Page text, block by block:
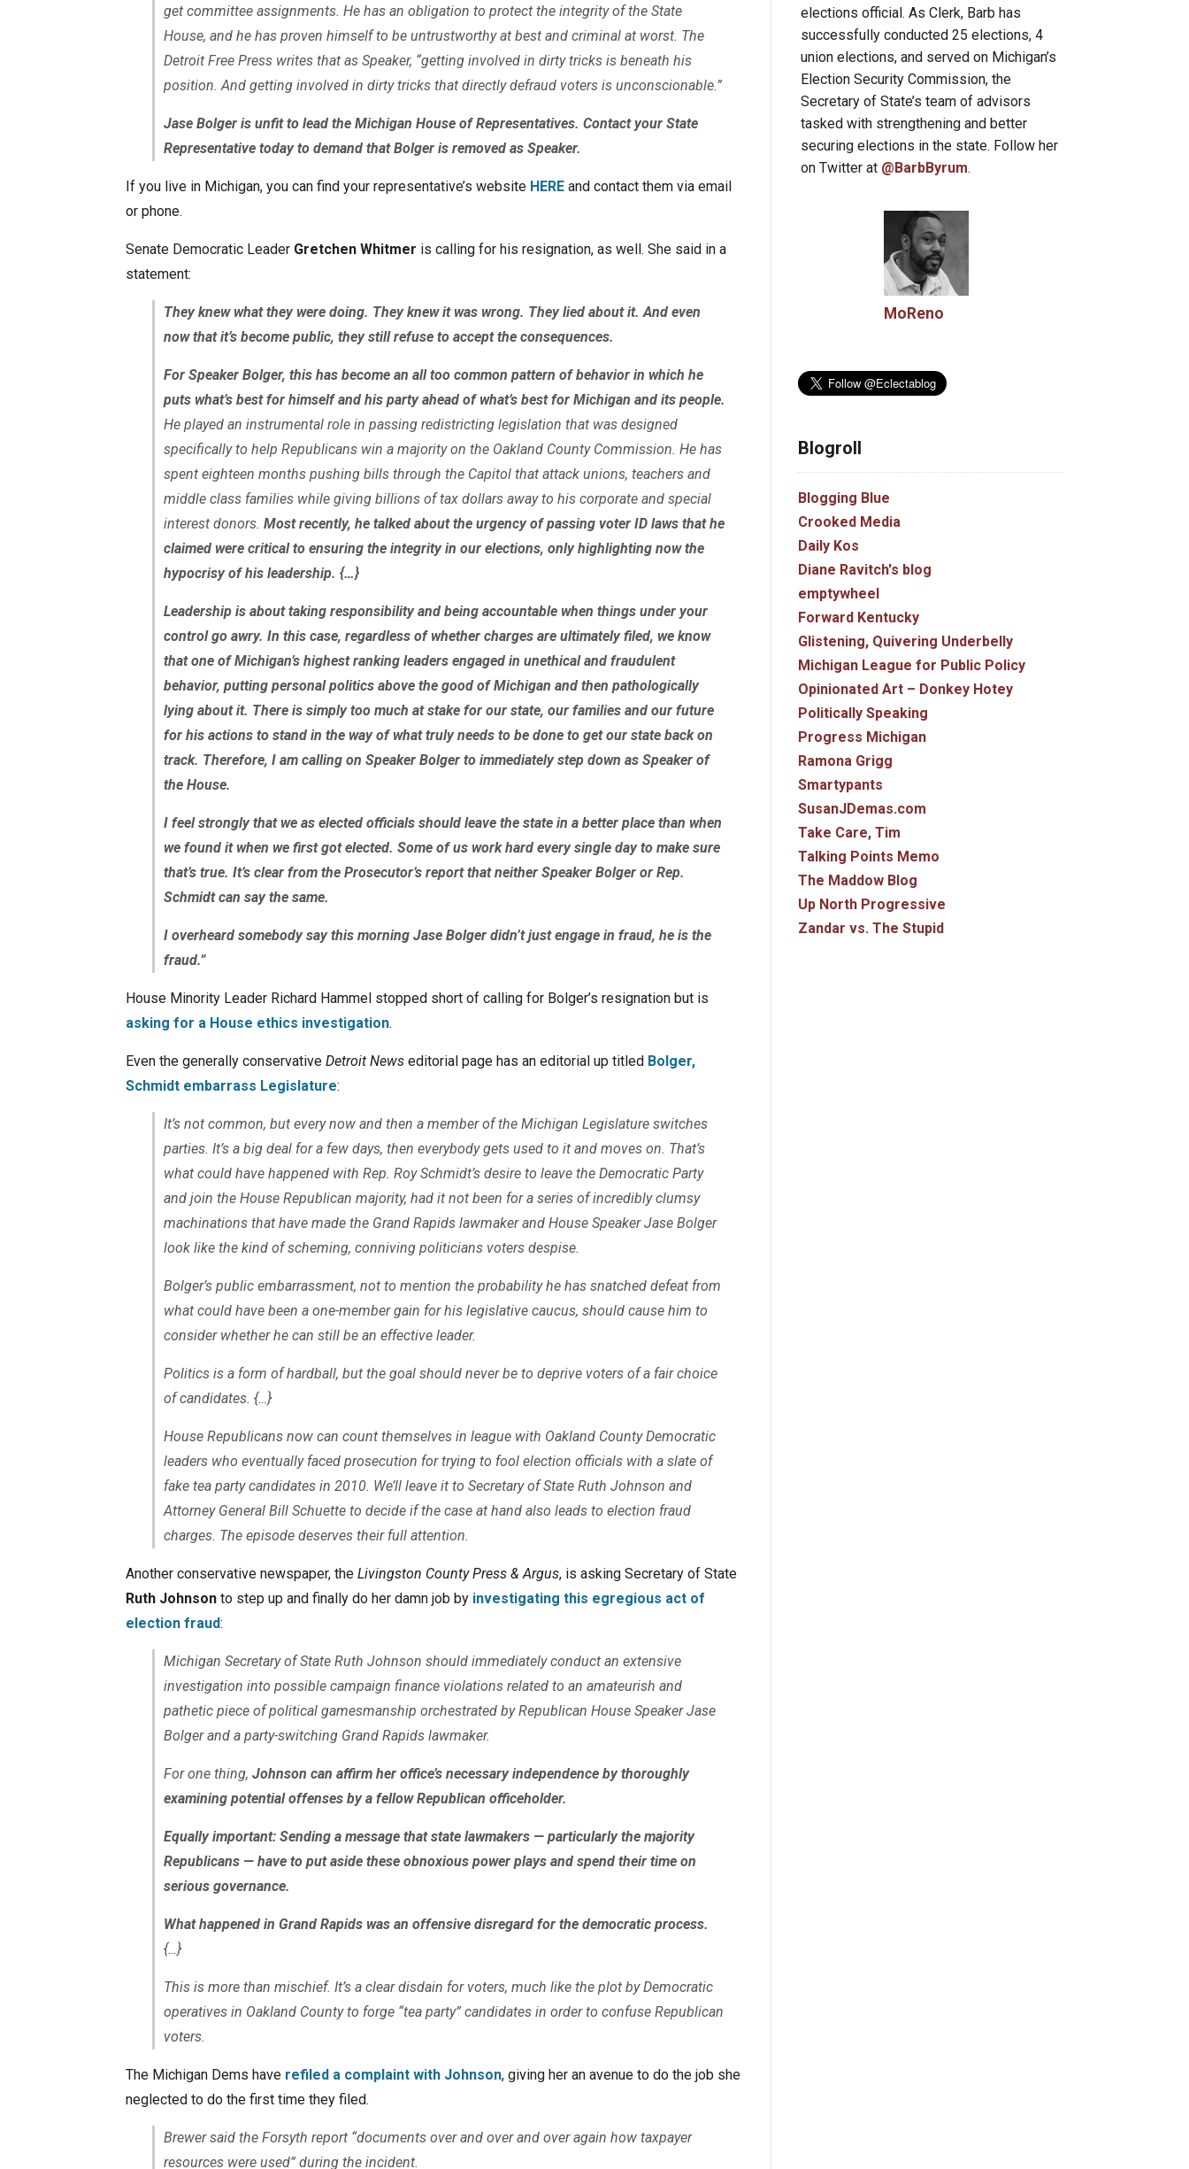
get committee assignments. He has an obligation to protect the integrity of the State
House, and he has proven himself to be untrustworthy at best and criminal at worst. The
Detroit Free Press writes that as Speaker, “getting involved in dirty tricks is beneath his
position. And getting involved in dirty tricks that directly defraud voters is unconscionable.”
Jase Bolger is unfit to lead the Michigan House of Representatives. Contact your State
Representative today to demand that Bolger is removed as Speaker.
If you live in Michigan, you can find your representative’s website HERE and contact them via email
or phone.
Senate Democratic Leader Gretchen Whitmer is calling for his resignation, as well. She said in a
statement:
They knew what they were doing. They knew it was wrong. They lied about it. And even
now that it’s become public, they still refuse to accept the consequences.
For Speaker Bolger, this has become an all too common pattern of behavior in which he
puts what’s best for himself and his party ahead of what’s best for Michigan and its people.
He played an instrumental role in passing redistricting legislation that was designed
specifically to help Republicans win a majority on the Oakland County Commission. He has
spent eighteen months pushing bills through the Capitol that attack unions, teachers and
middle class families while giving billions of tax dollars away to his corporate and special
interest donors. Most recently, he talked about the urgency of passing voter ID laws that he
claimed were critical to ensuring the integrity in our elections, only highlighting now the
hypocrisy of his leadership. {…}
Leadership is about taking responsibility and being accountable when things under your
control go awry. In this case, regardless of whether charges are ultimately filed, we know
that one of Michigan’s highest ranking leaders engaged in unethical and fraudulent
behavior, putting personal politics above the good of Michigan and then pathologically
lying about it. There is simply too much at stake for our state, our families and our future
for his actions to stand in the way of what truly needs to be done to get our state back on
track. Therefore, I am calling on Speaker Bolger to immediately step down as Speaker of
the House.
I feel strongly that we as elected officials should leave the state in a better place than when
we found it when we first got elected. Some of us work hard every single day to make sure
that’s true. It’s clear from the Prosecutor’s report that neither Speaker Bolger or Rep.
Schmidt can say the same.
I overheard somebody say this morning Jase Bolger didn’t just engage in fraud, he is the
fraud.”
House Minority Leader Richard Hammel stopped short of calling for Bolger’s resignation but is
asking for a House ethics investigation.
Even the generally conservative Detroit News editorial page has an editorial up titled Bolger,
Schmidt embarrass Legislature:
It’s not common, but every now and then a member of the Michigan Legislature switches
parties. It’s a big deal for a few days, then everybody gets used to it and moves on. That’s
what could have happened with Rep. Roy Schmidt’s desire to leave the Democratic Party
and join the House Republican majority, had it not been for a series of incredibly clumsy
machinations that have made the Grand Rapids lawmaker and House Speaker Jase Bolger
look like the kind of scheming, conniving politicians voters despise.
Bolger’s public embarrassment, not to mention the probability he has snatched defeat from
what could have been a one-member gain for his legislative caucus, should cause him to
consider whether he can still be an effective leader.
Politics is a form of hardball, but the goal should never be to deprive voters of a fair choice
of candidates. {…}
House Republicans now can count themselves in league with Oakland County Democratic
leaders who eventually faced prosecution for trying to fool election officials with a slate of
fake tea party candidates in 2010. We’ll leave it to Secretary of State Ruth Johnson and
Attorney General Bill Schuette to decide if the case at hand also leads to election fraud
charges. The episode deserves their full attention.
Another conservative newspaper, the Livingston County Press & Argus, is asking Secretary of State
Ruth Johnson to step up and finally do her damn job by investigating this egregious act of
election fraud:
Michigan Secretary of State Ruth Johnson should immediately conduct an extensive
investigation into possible campaign finance violations related to an amateurish and
pathetic piece of political gamesmanship orchestrated by Republican House Speaker Jase
Bolger and a party-switching Grand Rapids lawmaker.
For one thing, Johnson can affirm her office’s necessary independence by thoroughly
examining potential offenses by a fellow Republican officeholder.
Equally important: Sending a message that state lawmakers — particularly the majority
Republicans — have to put aside these obnoxious power plays and spend their time on
serious governance.
What happened in Grand Rapids was an offensive disregard for the democratic process.
{…}
This is more than mischief. It’s a clear disdain for voters, much like the plot by Democratic
operatives in Oakland County to forge “tea party” candidates in order to confuse Republican
voters.
The Michigan Dems have refiled a complaint with Johnson, giving her an avenue to do the job she
neglected to do the first time they filed.
Brewer said the Forsyth report “documents over and over and over again how taxpayer
resources were used” during the incident.
elections official. As Clerk, Barb has
successfully conducted 25 elections, 4
union elections, and served on Michigan’s
Election Security Commission, the
Secretary of State’s team of advisors
tasked with strengthening and better
securing elections in the state. Follow her
on Twitter at @BarbByrum.
MoReno
Blogroll
Blogging Blue
Crooked Media
Daily Kos
Diane Ravitch's blog
emptywheel
Forward Kentucky
Glistening, Quivering Underbelly
Michigan League for Public Policy
Opinionated Art – Donkey Hotey
Politically Speaking
Progress Michigan
Ramona Grigg
Smartypants
SusanJDemas.com
Take Care, Tim
Talking Points Memo
The Maddow Blog
Up North Progressive
Zandar vs. The Stupid